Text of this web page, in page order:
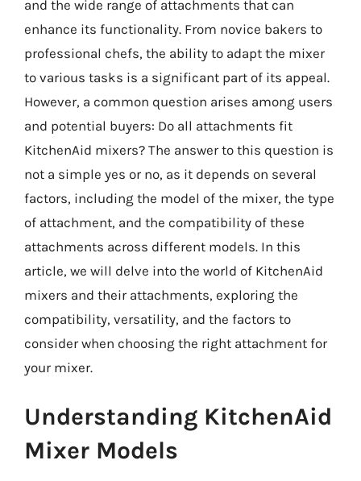
and the wide range of attachments that can
enhance its functionality. From novice bakers to
professional chefs, the ability to adapt the mixer
to various tasks is a significant part of its appeal.
However, a common question arises among users
and potential buyers: Do all attachments fit
KitchenAid mixers? The answer to this question is
not a simple yes or no, as it depends on several
factors, including the model of the mixer, the type
of attachment, and the compatibility of these
attachments across different models. In this
article, we will delve into the world of KitchenAid
mixers and their attachments, exploring the
compatibility, versatility, and the factors to
consider when choosing the right attachment for
your mixer.
Understanding KitchenAid
Mixer Models